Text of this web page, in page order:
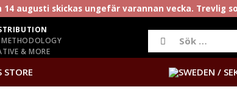
augusti skickas ungefär varannan vecka. Trevlig
& MORE
STORE /